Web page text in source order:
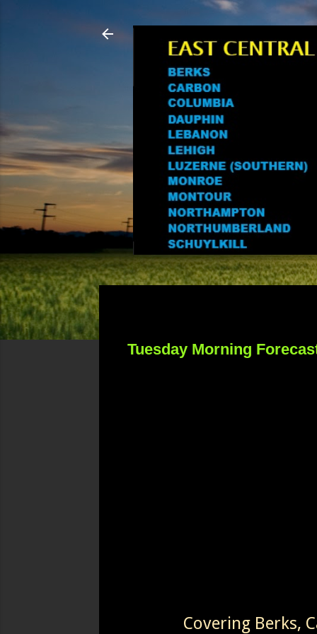
Tuesday Morning
Covering Berks,